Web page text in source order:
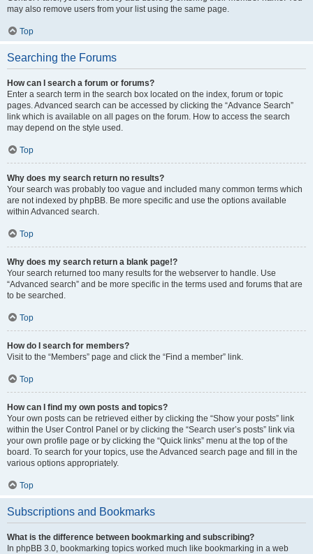
may also remove users from your list using the same page.
Top
Searching the Forums
How can I search a forum or forums?
Enter a search term in the search box located on the index, forum or topic
pages. Advanced search can be accessed by clicking the “Advance Search”
link which is available on all pages on the forum. How to access the search
may depend on the style used.
Top
Why does my search return no results?
Your search was probably too vague and included many common terms which
are not indexed by phpBB. Be more specific and use the options available
within Advanced search.
Top
Why does my search return a blank page!?
Your search returned too many results for the webserver to handle. Use
“Advanced search” and be more specific in the terms used and forums that are
to be searched.
Top
How do I search for members?
Visit to the “Members” page and click the “Find a member” link.
Top
How can I find my own posts and topics?
Your own posts can be retrieved either by clicking the “Show your posts” link
within the User Control Panel or by clicking the “Search user’s posts” link via
your own profile page or by clicking the “Quick links” menu at the top of the
board. To search for your topics, use the Advanced search page and fill in the
various options appropriately.
Top
Subscriptions and Bookmarks
What is the difference between bookmarking and subscribing?
In phpBB 3.0, bookmarking topics worked much like bookmarking in a web